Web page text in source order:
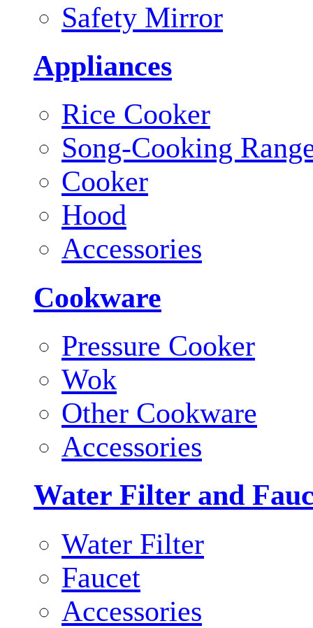
Safety Mirror
Appliances
Rice Cooker
Song-Cooking
Cooker
Hood
Accessories
Cookware
Pressure Cooker
Wok
Other Cookware
Accessories
Water Filter and
Water Filter
Faucet
Accessories